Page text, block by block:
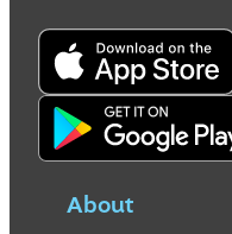
About